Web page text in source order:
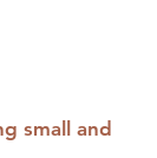
small and